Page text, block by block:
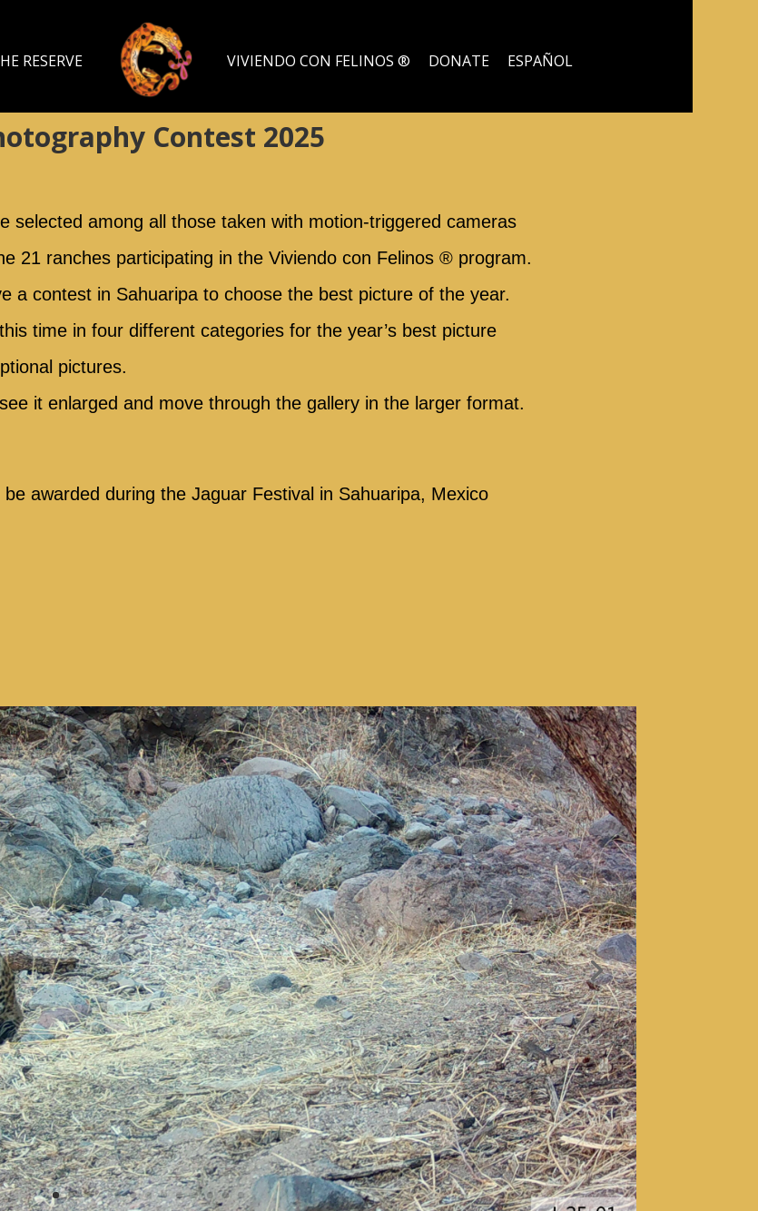
RESERVE VIVIENDO CON FELINOS ® DONATE ESPAÑOL
Contest 2025
selected among all those taken with motion-triggered cameras
21 ranches participating in the Viviendo con Felinos ® program.
a contest in Sahuaripa to choose the best picture of the year.
time in four different categories for the year’s best picture
pictures.
it enlarged and move through the gallery in the larger format.
awarded during the Jaguar Festival in Sahuaripa, Mexico